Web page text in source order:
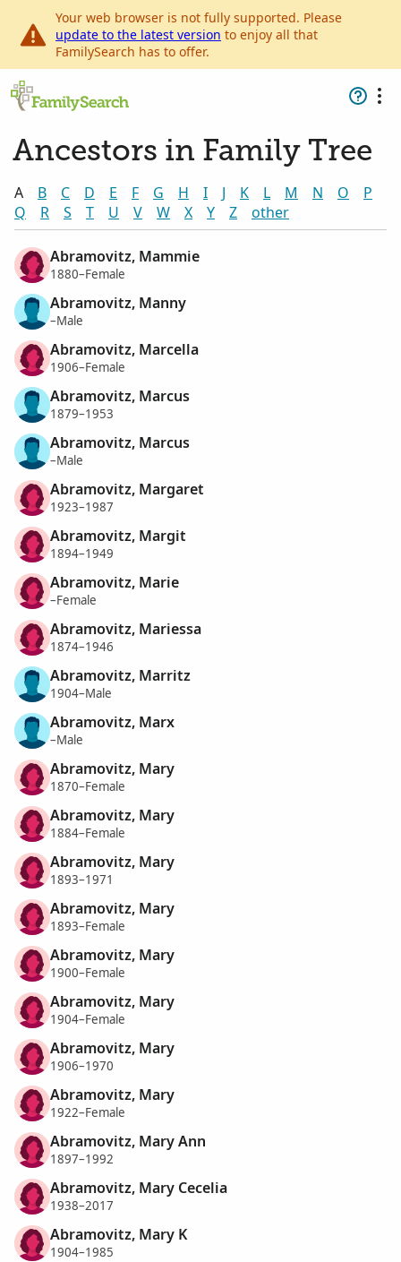
Your web browser is not fully supported. Please
update to the latest version to enjoy all that
FamilySearch has to offer.
Ancestors in Family Tree
A B C D E F G H I J K L M N O
P
Q
R S T U V W X Y Z other
Abramovitz, Mammie
1880–Female
Abramovitz, Manny
–Male
Abramovitz, Marcella
1906–Female
Abramovitz, Marcus
1879–1953
Abramovitz, Marcus
–Male
Abramovitz, Margaret
1923–1987
Abramovitz, Margit
1894–1949
Abramovitz, Marie
–Female
Abramovitz, Mariessa
1874–1946
Abramovitz, Marritz
1904–Male
Abramovitz, Marx
–Male
Abramovitz, Mary
1870–Female
Abramovitz, Mary
1884–Female
Abramovitz, Mary
1893–1971
Abramovitz, Mary
1893–Female
Abramovitz, Mary
1900–Female
Abramovitz, Mary
1904–Female
Abramovitz, Mary
1906–1970
Abramovitz, Mary
1922–Female
Abramovitz, Mary Ann
1897–1992
Abramovitz, Mary Cecelia
1938–2017
Abramovitz, Mary K
1904–1985